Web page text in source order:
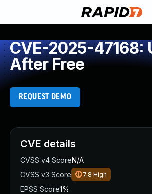
CVE-2025-47168:
After Free
REQUEST DEMO
CVE details
CVSS v4 ScoreN/A
CVSS v3 Score
7.8 High
EPSS Score1%